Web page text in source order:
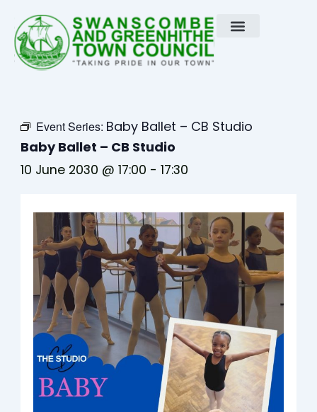
content
Event Series: Baby Ballet – CB Studio
Baby Ballet – CB Studio
10 June 2030 @ 17:00 -17:30